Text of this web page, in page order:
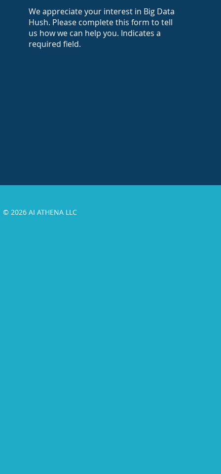
We appreciate your interest in Big Data
Hush. Please complete this form to tell
us how we can help you. Indicates a
required field.
© 2026 AI ATHENA LLC